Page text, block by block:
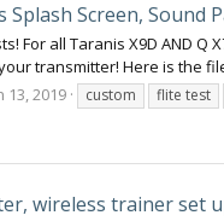
Splash Screen, Sound
For all Taranis X9D AND
transmitter! Here is the
13, 2019 custom flite test
wireless trainer set